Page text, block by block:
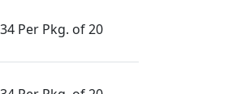
Per Pkg. of 20